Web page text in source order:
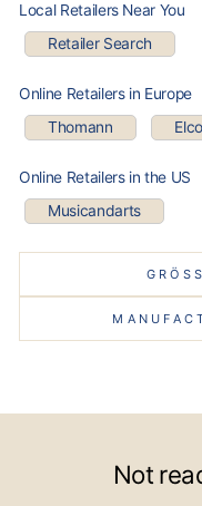
Local Retailers Near You
Retailer Search
Online Retailers in Europe
Thomann
Online Retailers in the US
Musicandarts
Not